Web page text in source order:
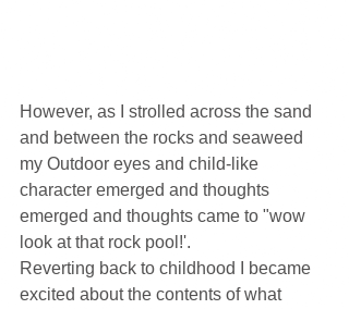
However, as I strolled across the sand
and between the rocks and seaweed
my Outdoor eyes and child-like
character emerged and thoughts
emerged and thoughts came to "wow
look at that rock pool!'.
Reverting back to childhood I became
excited about the contents of what